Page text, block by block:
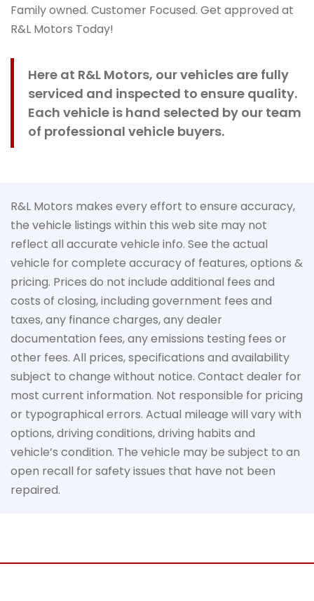
Family owned. Customer Focused. Get approved at
R&L Motors Today!
Here at R&L Motors, our vehicles are fully
serviced and inspected to ensure quality.
Each vehicle is hand selected by our team
of professional vehicle buyers.
R&L Motors makes every effort to ensure accuracy,
the vehicle listings within this web site may not
reflect all accurate vehicle info. See the actual
vehicle for complete accuracy of features, options &
pricing. Prices do not include additional fees and
costs of closing, including government fees and
taxes, any finance charges, any dealer
documentation fees, any emissions testing fees or
other fees. All prices, specifications and availability
subject to change without notice. Contact dealer for
most current information. Not responsible for pricing
or typographical errors. Actual mileage will vary with
options, driving conditions, driving habits and
vehicle’s condition. The vehicle may be subject to an
open recall for safety issues that have not been
repaired.